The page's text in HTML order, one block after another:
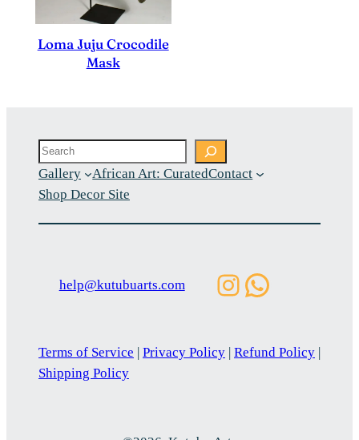
Loma Juju Crocodile
Mask
Search
Gallery
African Art: CuratedContact
Shop Decor Site
help@kutubuarts.com Instagram
Terms of Service | Privacy Policy | Refund Policy |
Shipping Policy